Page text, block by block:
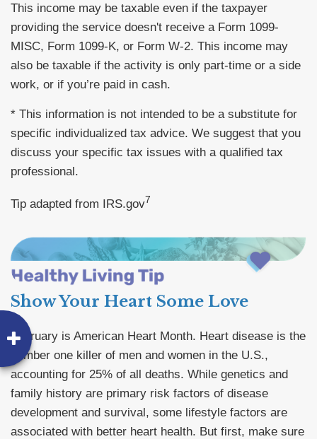
This income may be taxable even if the taxpayer
providing the service doesn't receive a Form 1099-
MISC, Form 1099-K, or Form W-2. This income may
also be taxable if the activity is only part-time or a side
work, or if you’re paid in cash.
* This information is not intended to be a substitute for
specific individualized tax advice. We suggest that you
discuss your specific tax issues with a qualified tax
professional.
Tip adapted from IRS.gov7
Show Your Heart Some Love
February is American Heart Month. Heart disease is the
number one killer of men and women in the U.S.,
accounting for 25% of all deaths. While genetics and
family history are primary risk factors of disease
development and survival, some lifestyle factors are
associated with better heart health. But first, make sure